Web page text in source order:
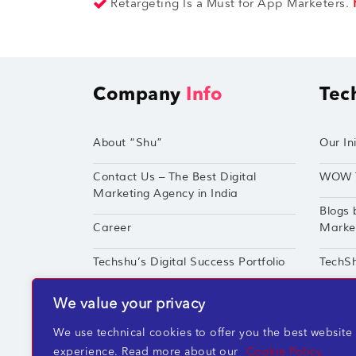
We value your privacy
We use technical cookies to offer you the best website
experience. Read more about our
Cookie Policy
Retargeting Is a Must for App Marketers.
Company Info
About “Shu”
Contact Us – The Best Digital
Marketing Agency in India
Career
Techshu’s Digital Success Portfolio
360° Digital Marketing Services
Our
WOW
Blogs